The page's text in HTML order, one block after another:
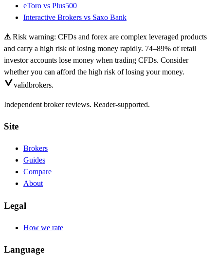
eToro vs Plus500
Interactive Brokers vs Saxo Bank
⚠ Risk warning: CFDs and forex are complex leveraged products
and carry a high risk of losing money rapidly. 74–89% of retail
investor accounts lose money when trading CFDs. Consider
whether you can afford the high risk of losing your money.
validbrokers.
Independent broker reviews. Reader-supported.
Site
Brokers
Guides
Compare
About
Legal
How we rate
Language